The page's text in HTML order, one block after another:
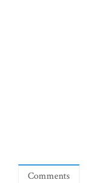
Comments